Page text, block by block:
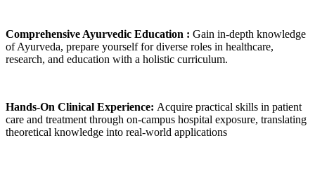
Comprehensive Ayurvedic Education : Gain in-depth knowledge
of Ayurveda, prepare yourself for diverse roles in healthcare,
research, and education with a holistic curriculum.
Hands-On Clinical Experience: Acquire practical skills in patient
care and treatment through on-campus hospital exposure, translating
theoretical knowledge into real-world applications